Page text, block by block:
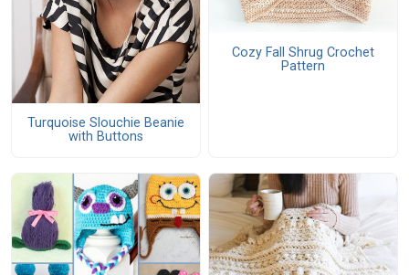
Turquoise Slouchie Beanie
with Buttons
Cozy Fall Shrug Crochet
Pattern